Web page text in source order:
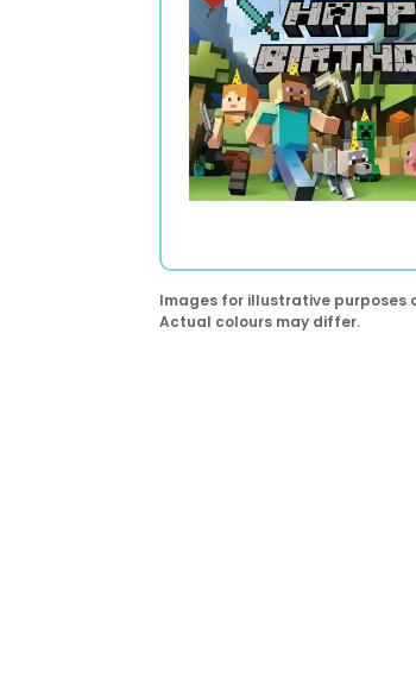
Images for illustrative purposes
Actual colours may differ.